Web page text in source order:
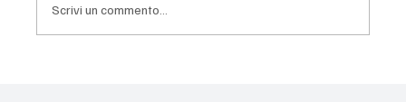
Scrivi un commento...